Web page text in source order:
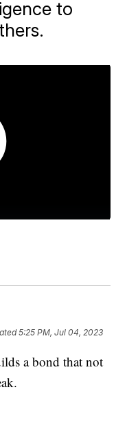
to
5:25 PM, Jul 04, 2023
a bond that not